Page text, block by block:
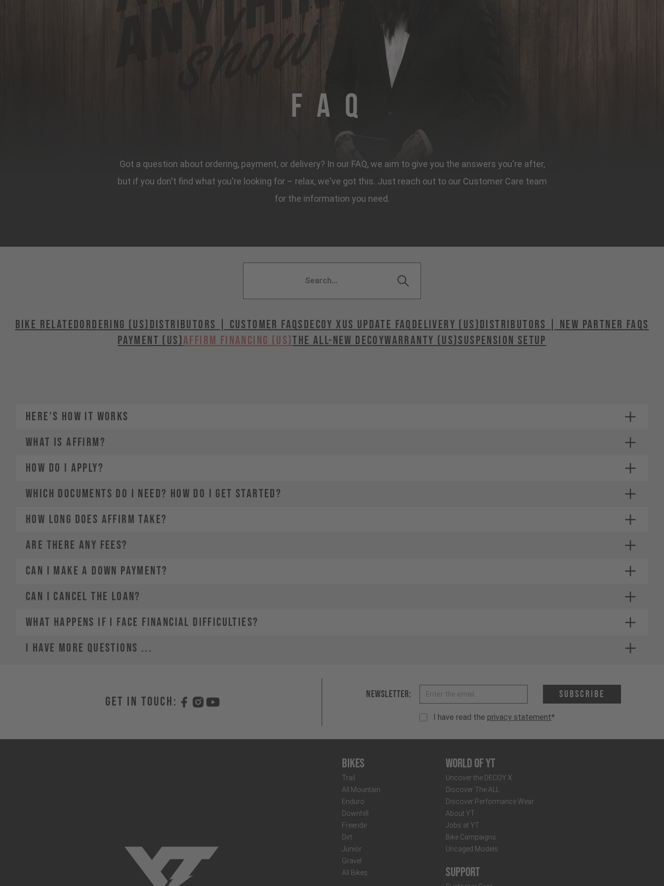
FAQ
Got a question about ordering, payment, or delivery? In our FAQ, we aim to give you the answers you're after,
but if you don't find what you're looking for – relax, we've got this. Just reach out to our Customer Care team
for the information you need.
BIKE RELATEDORDERING (US) Distributors | Customer FAQsDECOY XUS UPDATE FAQDELIVERY (US)Distributors | New Partner FAQs
PAYMENT (US)Affirm FINANCING (US)The All-New DecoyWARRANTY (US)SUSPENSION SETUP
HERE'S HOW IT WORKS
1.
3.
WHAT IS AFFIRM?
HOW DO I APPLY?
WHICH DOCUMENTS DO I NEED? HOW DO I GET STARTED?
HOW LONG DOES AFFIRM TAKE?
ARE THERE ANY FEES?
CAN I MAKE A DOWN PAYMENT?
CAN I CANCEL THE LOAN?
WHAT HAPPENS IF I FACE FINANCIAL DIFFICULTIES?
I HAVE MORE QUESTIONS ...
Get in touch: Newsletter: Email address * Subscribe
I have read the privacy statement*
Bikes
Trail
All Mountain
Enduro
Downhill
Freeride
Dirt
Junior
Gravel
All Bikes
World of YT
Uncover the DECOY X
Discover The ALL
Discover Performance Wear
About YT
Jobs at YT
Bike Campaigns
Uncaged Models
Support